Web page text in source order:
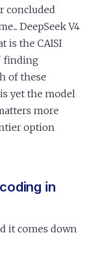
concluded
DeepSeek V4
is the CAISI
finding
of these
yet the model
more
option
in
it comes down